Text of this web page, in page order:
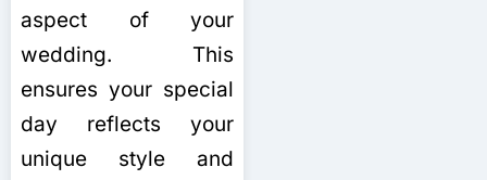
aspect of your
wedding. This
ensures your special
day reflects your
unique style and